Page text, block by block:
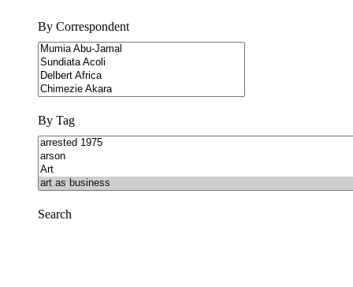
By Correspondent
By Tag
Search